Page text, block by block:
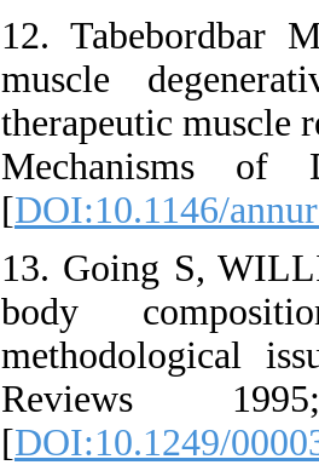
12. Tabebordbar
muscle
therapeutic muscle
Mechanisms of
[DOI:10.1146/
13. Going S,
body
methodological
Reviews
[DOI:10.1249/